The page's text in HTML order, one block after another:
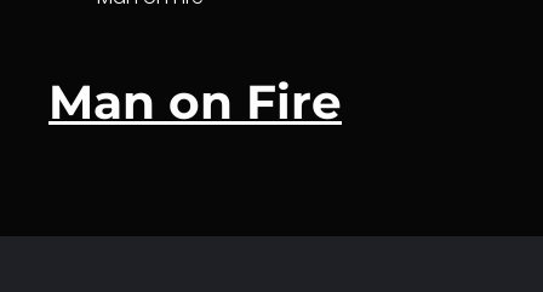
Man on Fire